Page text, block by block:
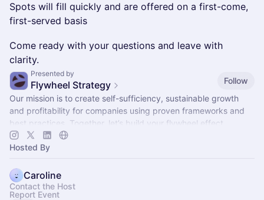
Spots will fill quickly and are offered on a first-come,
first-served basis
Come ready with your questions and leave with
clarity.
Presented by
Flywheel Strategy
Follow
Our mission is to create self-sufficiency, sustainable growth
and profitability for companies using proven frameworks and
best practices. Together, let’s build your flywheel effect.
Hosted By
Caroline
Contact the Host
Report Event